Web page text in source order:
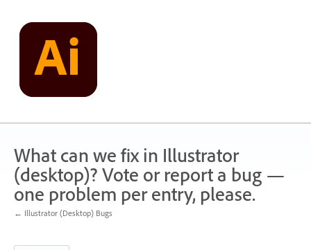
content
What can we fix in Illustrator
(desktop)? Vote or report a bug —
one problem per entry, please.
← Illustrator (Desktop) Bugs